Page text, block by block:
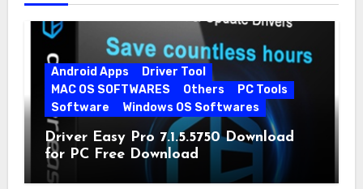
Android Apps
Driver Tool
MAC OS SOFTWARES
Others
PC Tools
Software
Windows OS Softwares
Driver Easy Pro 7.1.5.5750 Download
for PC Free Download